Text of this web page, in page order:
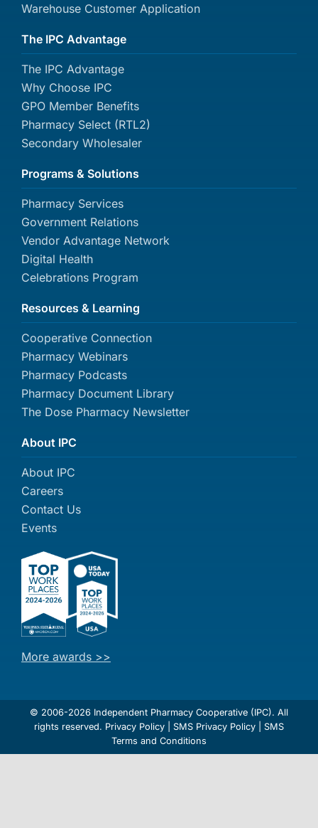
Warehouse Customer Application
The IPC Advantage
The IPC Advantage
Why Choose IPC
GPO Member Benefits
Pharmacy Select (RTL2)
Secondary Wholesaler
Programs & Solutions
Pharmacy Services
Government Relations
Vendor Advantage Network
Digital Health
Celebrations Program
About IPC
About IPC
Careers
Contact Us
Events
More awards >>
Resources & Learning
Cooperative Connection
Pharmacy Webinars
Pharmacy Podcasts
Pharmacy Document Library
The Dose Pharmacy Newsletter
© 2006-2026 Independent Pharmacy Cooperative (IPC). All
rights reserved. Privacy Policy SMS Privacy Policy
SMS
Terms and Conditions